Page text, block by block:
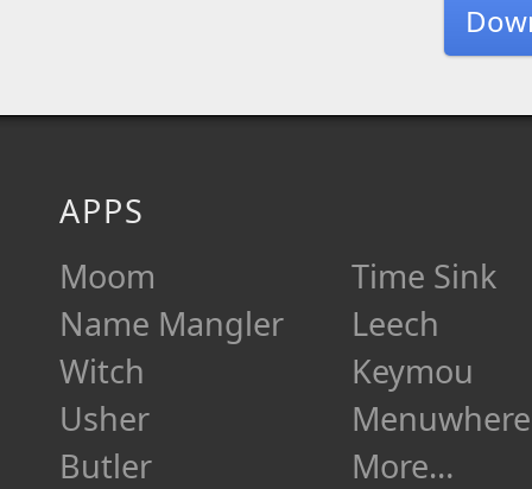
APPS
Moom
Name Mangler
Witch
Usher
Butler
Time Sink
Leech
Keymou
Menuwhere
More…